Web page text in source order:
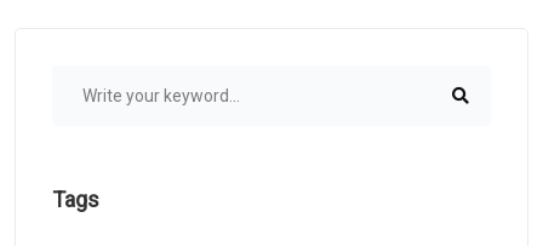
Tags